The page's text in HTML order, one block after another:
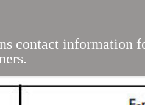
contact information